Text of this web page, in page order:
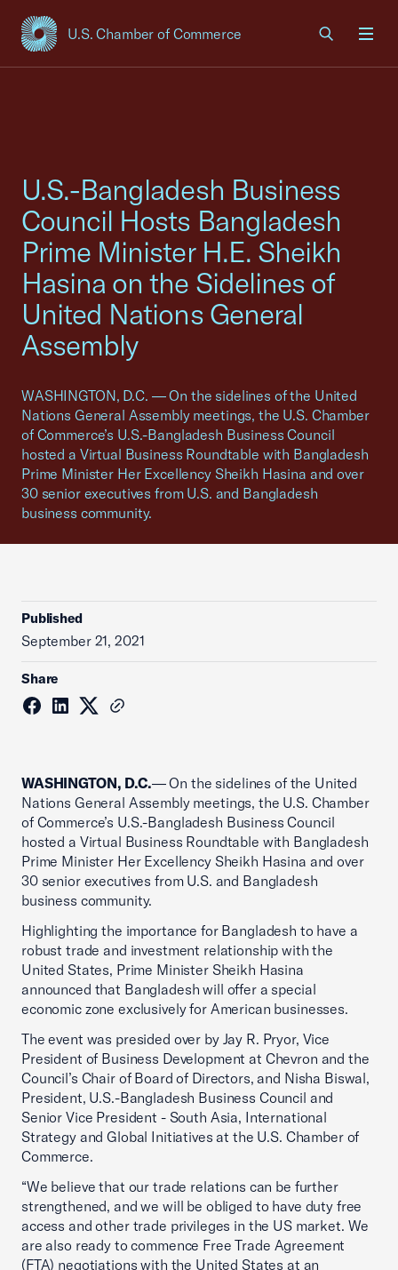
U.S. Chamber of Commerce
USCC Homepage
U.S.-Bangladesh Business
Council Hosts Bangladesh
Prime Minister H.E. Sheikh
Hasina on the Sidelines of
United Nations General
Assembly
WASHINGTON, D.C. — On the sidelines of the United
Nations General Assembly meetings, the U.S. Chamber
of Commerce’s U.S.-Bangladesh Business Council
hosted a Virtual Business Roundtable with Bangladesh
Prime Minister Her Excellency Sheikh Hasina and over
30 senior executives from U.S. and Bangladesh
business community.
Published
September 21, 2021
Share
WASHINGTON, D.C.— On the sidelines of the United
Nations General Assembly meetings, the U.S. Chamber
of Commerce’s U.S.-Bangladesh Business Council
hosted a Virtual Business Roundtable with Bangladesh
Prime Minister Her Excellency Sheikh Hasina and over
30 senior executives from U.S. and Bangladesh
business community.
Highlighting the importance for Bangladesh to have a
robust trade and investment relationship with the
United States, Prime Minister Sheikh Hasina
announced that Bangladesh will offer a special
economic zone exclusively for American businesses.
The event was presided over by Jay R. Pryor, Vice
President of Business Development at Chevron and the
Council’s Chair of Board of Directors, and Nisha Biswal,
President, U.S.-Bangladesh Business Council and
Senior Vice President - South Asia, International
Strategy and Global Initiatives at the U.S. Chamber of
Commerce.
“We believe that our trade relations can be further
strengthened, and we will be obliged to have duty free
access and other trade privileges in the US market. We
are also ready to commence Free Trade Agreement
(FTA) negotiations with the United States at an